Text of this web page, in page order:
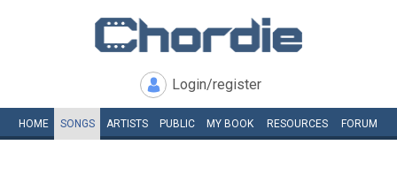
Login/register
HOME SONGS ARTISTS PUBLIC MY BOOK RESOURCES FORUM